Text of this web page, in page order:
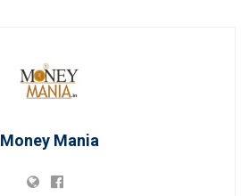
Money Mania